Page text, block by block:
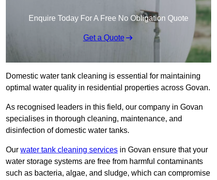
Enquire Today For A Free No Obligation Quote
Get a Quote
Domestic water tank cleaning is essential for maintaining
optimal water quality in residential properties across Govan.
As recognised leaders in this field, our company in Govan
specialises in thorough cleaning, maintenance, and
disinfection of domestic water tanks.
Our water tank cleaning services in Govan ensure that your
water storage systems are free from harmful contaminants
such as bacteria, algae, and sludge, which can compromise